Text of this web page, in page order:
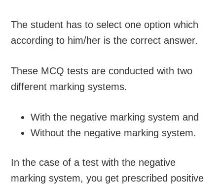
The student has to select one option which
according to him/her is the correct answer.
These MCQ tests are conducted with two
different marking systems.
With the negative marking system and
Without the negative marking system.
In the case of a test with the negative
marking system, you get prescribed positive